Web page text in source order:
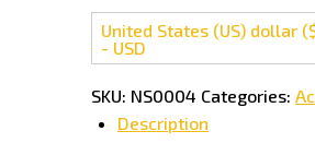
United States (US) dollar
- USD
SKU: NS0004 Categories:
Description